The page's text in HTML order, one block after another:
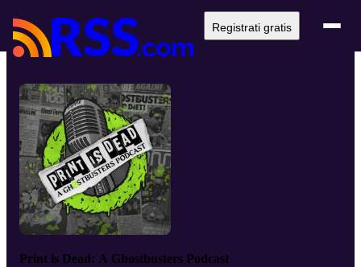
Registrati gratis
Print is Dead: A Ghostbusters Podcast